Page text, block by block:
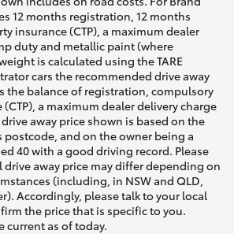
12 months registration, 12 months
insurance (CTP), a maximum dealer
duty and metallic paint (where
is calculated using the TARE
cars the recommended drive away
the balance of registration, compulsory
a maximum dealer delivery charge
away price shown is based on the
postcode, and on the owner being a
40 with a good driving record. Please
away price may differ depending on
(including, in NSW and QLD,
Accordingly, please talk to your local
the price that is specific to you.
current as of today.